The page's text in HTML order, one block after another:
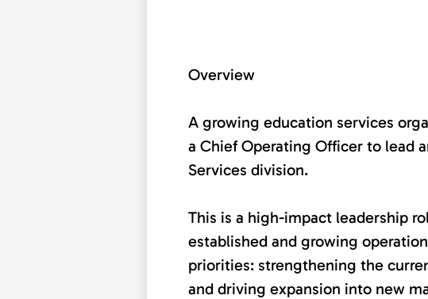
Overview
A growing education services
a Chief Operating Officer to lead
Services division.
This is a high-impact leadership
established and growing
priorities: strengthening the
and driving expansion into new